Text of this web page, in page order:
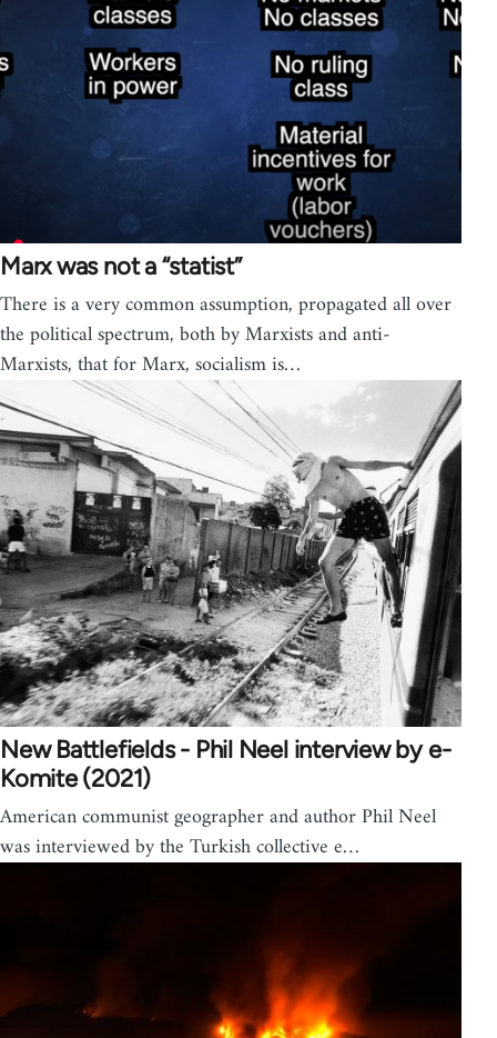
Marx was not a “statist”
There is a very common assumption, propagated all over
the political spectrum, both by Marxists and anti-
Marxists, that for Marx, socialism is…
New Battlefields - Phil Neel interview by e-
Komite (2021)
American communist geographer and author Phil Neel
was interviewed by the Turkish collective e…